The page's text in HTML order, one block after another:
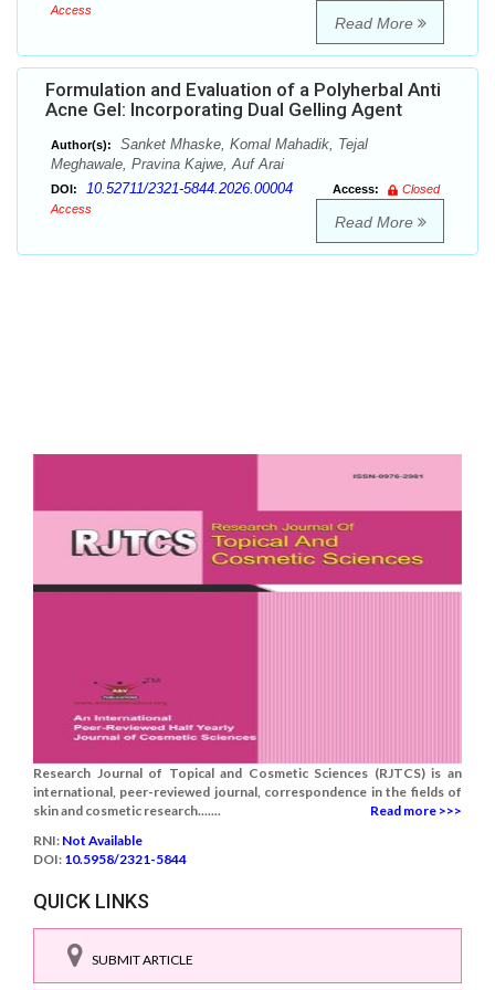
Access
Read More
Formulation and Evaluation of a Polyherbal Anti
Acne Gel: Incorporating Dual Gelling Agent
Author(s):
Sanket Mhaske, Komal Mahadik, Tejal
Meghawale, Pravina Kajwe, Auf Arai
DOI: 10.52711/2321-5844.2026.00004 Access:
Closed
Access
Read More
Research Journal of Topical and Cosmetic Sciences (RJTCS) is an
international, peer-reviewed journal, correspondence in the fields of
skin and cosmetic research.......
Read more >>>
RNI: Not Available
DOI: 10.5958/2321-5844
QUICK LINKS
SUBMIT ARTICLE